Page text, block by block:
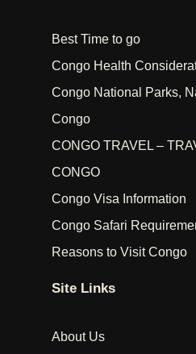
Best Time to go
Congo Health
Congo National Parks,
Congo
CONGO TRAVEL –
CONGO
Congo Visa Information
Congo Safari
Reasons to Visit Congo
Site Links
About Us